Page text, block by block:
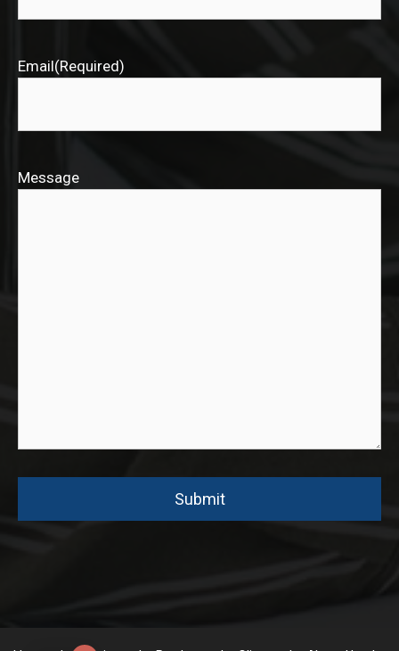
Email(Required)
Message